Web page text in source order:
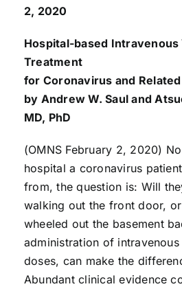
2, 2020
Hospital-based Intravenous
Treatment
for Coronavirus and
by Andrew W. Saul and
MD, PhD
(OMNS February 2, 2020)
hospital a coronavirus
from, the question is: Will
walking out the front door,
wheeled out the basement
administration of
doses, can make the
Abundant clinical evidence